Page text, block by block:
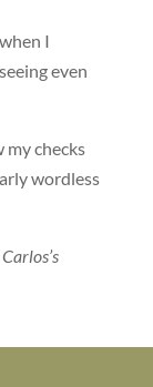
I
even
my checks
wordless